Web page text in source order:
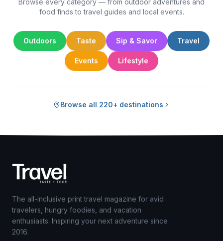
Browse every category — from outdoor adventures and
food finds to travel guides and local events.
Outdoors Taste Sip & Savor Travel
Events Lifestyle
Browse all 220+ destinations
The all-inclusive print travel magazine for avid
travelers, hungry foodies, and vacation
enthusiasts. Inspiring your next adventure since
2016.